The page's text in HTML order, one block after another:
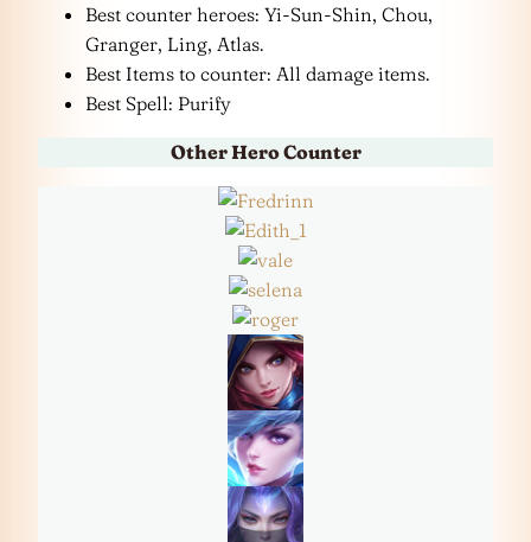
Best counter heroes: Yi-Sun-Shin, Chou,
Granger, Ling, Atlas.
Best Items to counter: All damage items.
Best Spell: Purify
Other Hero Counter